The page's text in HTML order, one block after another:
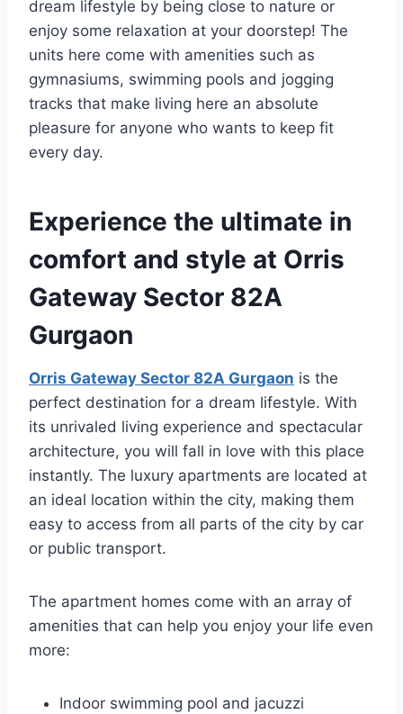
dream lifestyle by being close to nature or
enjoy some relaxation at your doorstep! The
units here come with amenities such as
gymnasiums, swimming pools and jogging
tracks that make living here an absolute
pleasure for anyone who wants to keep fit
every day.
Experience the ultimate in
comfort and style at Orris
Gateway Sector 82A
Gurgaon
Orris Gateway Sector 82A Gurgaon is the
perfect destination for a dream lifestyle. With
its unrivaled living experience and spectacular
architecture, you will fall in love with this place
instantly. The luxury apartments are located at
an ideal location within the city, making them
easy to access from all parts of the city by car
or public transport.
The apartment homes come with an array of
amenities that can help you enjoy your life even
more:
Indoor swimming pool and jacuzzi